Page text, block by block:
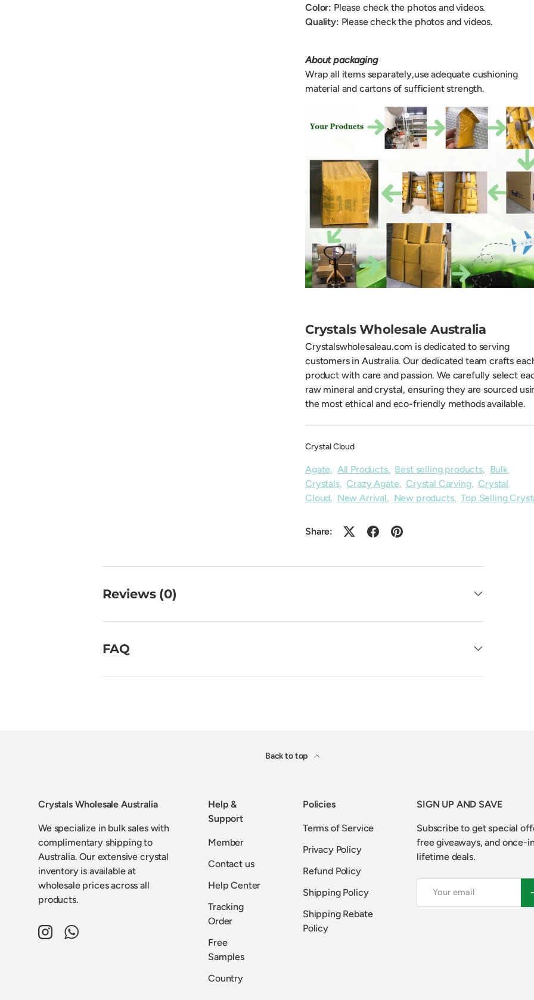
Color: Please check the photos and videos.
Quality: Please check the photos and videos.
About packaging
Wrap all items separately,use adequate cushioning
material and cartons of sufficient strength.
Crystals Wholesale Australia
Crystalswholesaleau.com is dedicated to serving
customers in Australia. Our dedicated team crafts
product with care and passion. We carefully select
raw mineral and crystal, ensuring they are sourced
the most ethical and eco-friendly methods available.
Crystal Cloud
Agate, All Products, Best selling products, Bulk
Crystals,Crazy Agate,Crystal Carving,Crystal
Cloud, New Arrival, New products,Top Selling
Share:
Reviews (0)
FAQ
Back to top
Crystals Wholesale Australia
We specialize in bulk sales with
complimentary shipping to
Australia. Our extensive crystal
inventory is available at
wholesale prices across all
products.
InstagramWhatsApp
Help &
Support
Member
Contact us
Help Center
Tracking
Order
Free
Samples
Country
Policies
Terms of Service
Privacy Policy
Refund Policy
Shipping Policy
Shipping Rebate
Policy
SIGN UP AND SAVE
Subscribe to get special
free giveaways, and once-
lifetime deals.